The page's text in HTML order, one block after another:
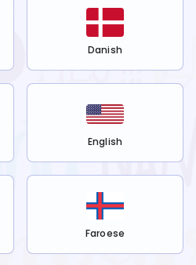
Danish
English
Faroese